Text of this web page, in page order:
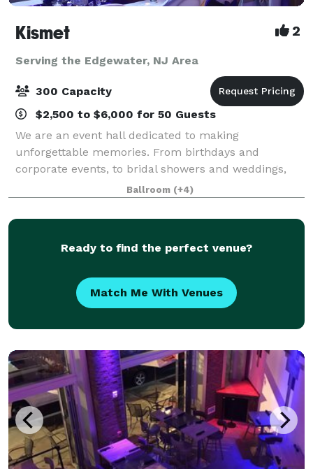
Kismet 2
Serving the Edgewater, NJ Area
300 Capacity
$2,500 to $6,000 for 50 Guests
We are an event hall dedicated to making
unforgettable memories. From birthdays and
corporate events, to bridal showers and weddings,
we'll work with you to make it special.
Ballroom (+4)
Ready to find the perfect venue?
Match Me With Venues